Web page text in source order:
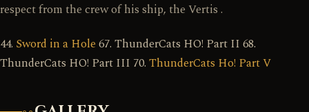
respect from the crew of his ship, the Vertis .
44. Sword in a Hole 67. ThunderCats HO! Part II 68.
ThunderCats HO! Part III 70. ThunderCats Ho! Part V